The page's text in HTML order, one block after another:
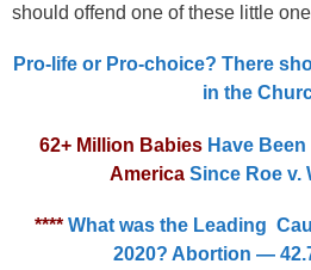
should offend one of these little
Pro-life or Pro-choice? There
in the
62+ Million Babies Have
AmericaSince Roe v.
**** What was the Leading
2020? Abortion —